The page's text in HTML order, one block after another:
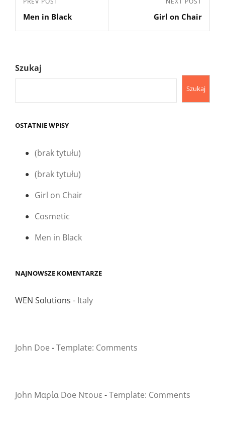
wpisu
Previous
Post
Men in Black Girl on Chair
Szukaj
Szukaj
OSTATNIE WPISY
(brak tytułu)
(brak tytułu)
Girl on Chair
Cosmetic
Men in Black
NAJNOWSZE KOMENTARZE
WEN Solutions - Italy
John Doe -Template: Comments
John Μαρία Doe Ντουε -Template: Comments